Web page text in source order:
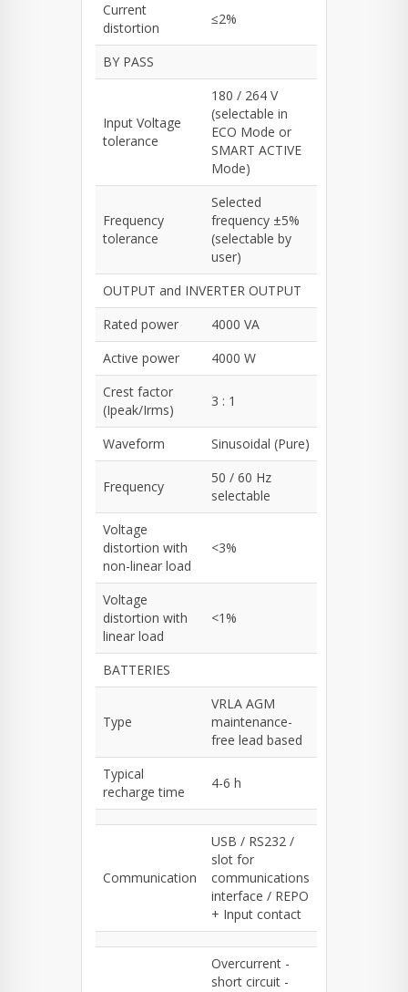
Current
distortion
≤2%
BY PASS
Input Voltage
tolerance
180 / 264 V
(selectable in
ECO Mode or
SMART ACTIVE
Mode)
Frequency
tolerance
Selected
frequency ±5%
(selectable by
user)
OUTPUT and INVERTER OUTPUT
Rated power
4000 VA
Active power
4000 W
Crest factor
(Ipeak/Irms)
3 : 1
Waveform Sinusoidal (Pure)
Frequency
50 / 60 Hz
selectable
Voltage
distortion with
non-linear load
<3%
Voltage
distortion with
linear load
<1%
BATTERIES
Type
VRLA AGM
maintenance-
free lead based
Typical
recharge time
4-6 h
Communication
USB / RS232 /
slot for
communications
interface / REPO
+ Input contact
Overcurrent -
short circuit -